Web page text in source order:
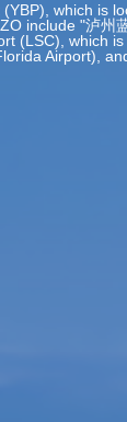
which is
include "泸州
(LSC), which
Airport),